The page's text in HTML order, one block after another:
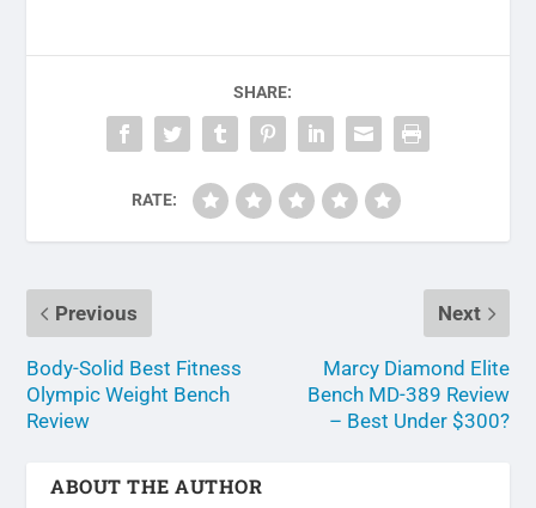
SHARE:
RATE:
Previous
Body-Solid Best Fitness
Olympic Weight Bench
Review
Next
Marcy Diamond Elite
Bench MD-389 Review
– Best Under $300?
ABOUT THE AUTHOR